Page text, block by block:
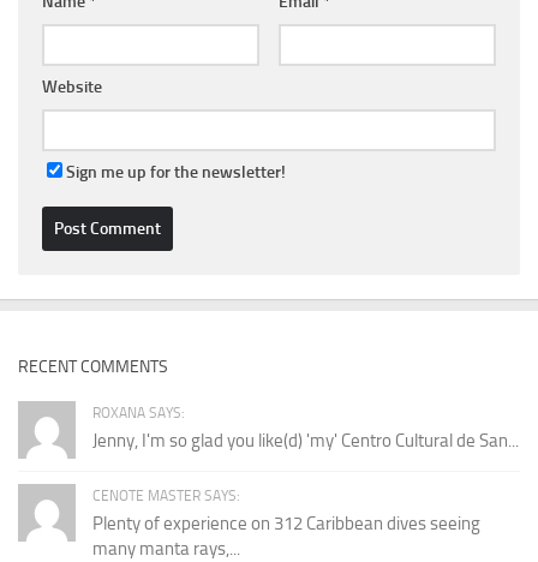
Website
Sign me up for the newsletter!
RECENT COMMENTS
ROXANA SAYS:
Jenny, I'm so glad you like(d) 'my' Centro Cultural de San...
CENOTE MASTER SAYS:
Plenty of experience on 312 Caribbean dives seeing
many manta rays,...